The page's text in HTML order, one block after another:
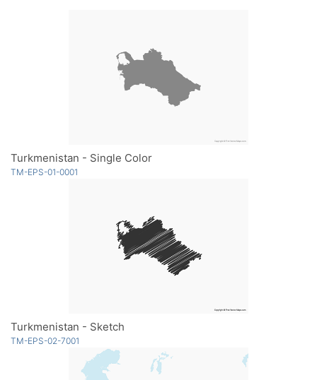
Turkmenistan - Single Color
TM-EPS-01-0001
Turkmenistan - Sketch
TM-EPS-02-7001